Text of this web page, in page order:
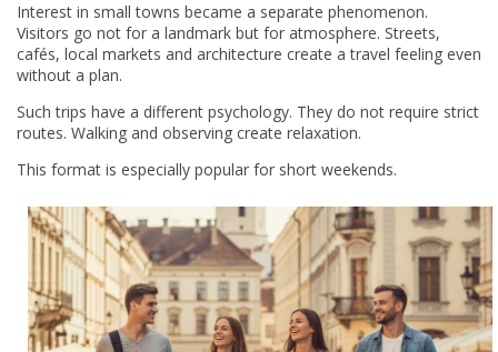
Interest in small towns became a separate phenomenon.
Visitors go not for a landmark but for atmosphere. Streets,
cafés, local markets and architecture create a travel feeling even
without a plan.
Such trips have a different psychology. They do not require strict
routes. Walking and observing create relaxation.
This format is especially popular for short weekends.